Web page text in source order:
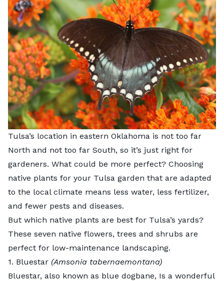
Tulsa’s location in eastern Oklahoma is not too far
North and not too far South, so it’s just right for
gardeners. What could be more perfect? Choosing
native plants for your Tulsa garden that are adapted
to the local climate means less water, less fertilizer,
and fewer pests and diseases.
But which native plants are best for Tulsa’s yards?
These seven native flowers, trees and shrubs are
perfect for low-maintenance landscaping.
1. Bluestar (Amsonia tabernaemontana)
Bluestar, also known as blue dogbane, Is a wonderful